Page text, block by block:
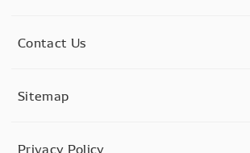
Contact Us
Sitemap
Privacy Policy